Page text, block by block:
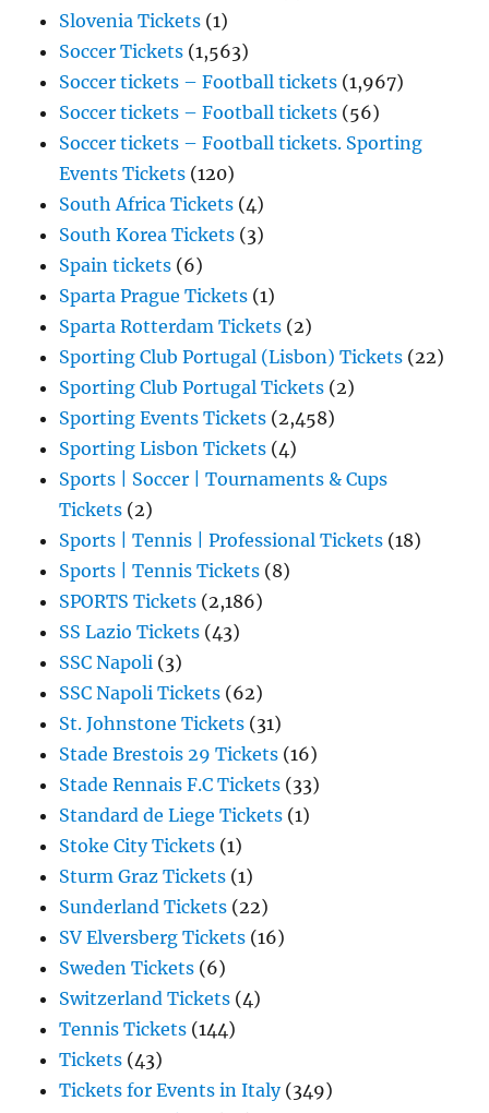
Slovenia Tickets (1)
Soccer Tickets (1,563)
Soccer tickets – Football tickets (1,967)
Soccer tickets – Football tickets (56)
Soccer tickets – Football tickets. Sporting
Events Tickets (120)
South Africa Tickets (4)
South Korea Tickets (3)
Spain tickets (6)
Sparta Prague Tickets (1)
Sparta Rotterdam Tickets (2)
Sporting Club Portugal (Lisbon) Tickets (22)
Sporting Club Portugal Tickets (2)
Sporting Events Tickets (2,458)
Sporting Lisbon Tickets (4)
Sports | Soccer | Tournaments & Cups
Tickets (2)
Sports | Tennis | Professional Tickets (18)
Sports | Tennis Tickets (8)
SPORTS Tickets (2,186)
SS Lazio Tickets (43)
SSC Napoli (3)
SSC Napoli Tickets (62)
St. Johnstone Tickets (31)
Stade Brestois 29 Tickets (16)
Stade Rennais F.C Tickets (33)
Standard de Liege Tickets (1)
Stoke City Tickets (1)
Sturm Graz Tickets (1)
Sunderland Tickets (22)
SV Elversberg Tickets (16)
Sweden Tickets (6)
Switzerland Tickets (4)
Tennis Tickets (144)
Tickets (43)
Tickets for Events in Italy(349)